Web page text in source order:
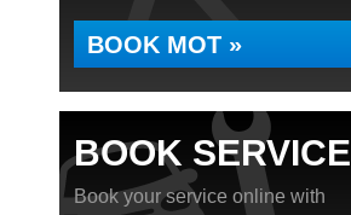
BOOK MOT »
BOOK SERVICE
Book your service online with